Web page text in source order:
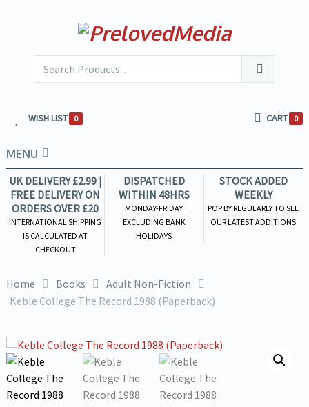
WISH LIST 0 CART 0
MENU
UK DELIVERY £2.99 |
FREE DELIVERY ON
ORDERS OVER £20
INTERNATIONAL SHIPPING
IS CALCULATED AT
CHECKOUT
DISPATCHED
WITHIN 48HRS
MONDAY-FRIDAY
EXCLUDING BANK
HOLIDAYS
STOCK ADDED
WEEKLY
POP BY REGULARLY TO SEE
OUR LATEST ADDITIONS
Home Books
Adult Non-Fiction
Keble College The Record 1988 (Paperback)